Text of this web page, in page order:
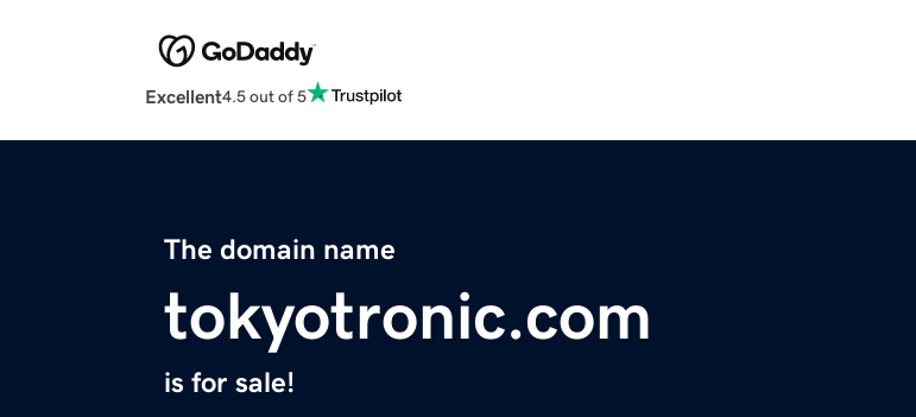
Excellent4.5 out of 5
The domain name
tokyotronic.com
is for sale!